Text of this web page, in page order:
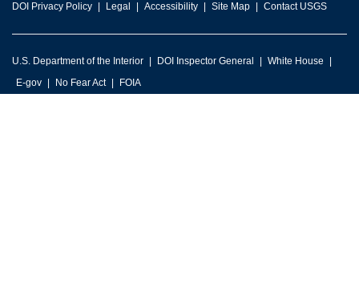
DOI Privacy Policy Legal Accessibility Site Map Contact USGS
U.S. Department of the Interior DOI Inspector General
White House
E-gov
No Fear Act FOIA